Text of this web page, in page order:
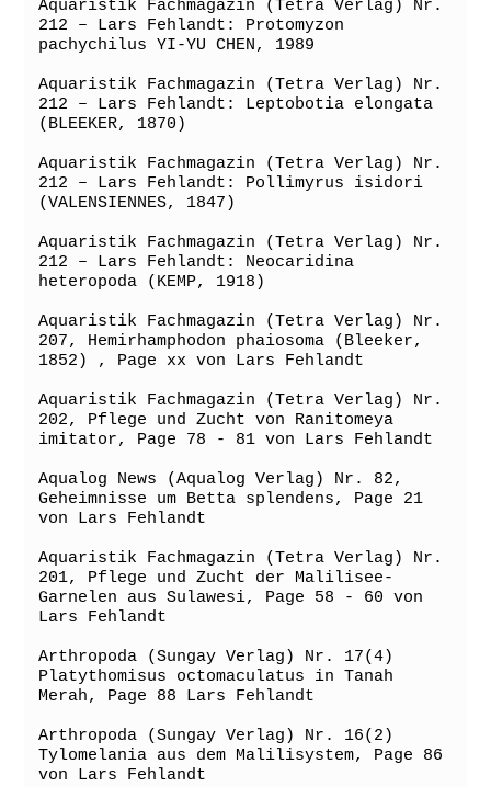
Aquaristik Fachmagazin (Tetra Verlag) Nr.
212 – Lars Fehlandt: Protomyzon
pachychilus YI-YU CHEN, 1989
Aquaristik Fachmagazin (Tetra Verlag) Nr.
212 – Lars Fehlandt: Leptobotia elongata
(BLEEKER, 1870)
Aquaristik Fachmagazin (Tetra Verlag) Nr.
212 – Lars Fehlandt: Pollimyrus isidori
(VALENSIENNES, 1847)
Aquaristik Fachmagazin (Tetra Verlag) Nr.
212 – Lars Fehlandt: Neocaridina
heteropoda (KEMP, 1918)
Aquaristik Fachmagazin (Tetra Verlag) Nr.
207, Hemirhamphodon phaiosoma (Bleeker,
1852) , Page xx von Lars Fehlandt
Aquaristik Fachmagazin (Tetra Verlag) Nr.
202, Pflege und Zucht von Ranitomeya
imitator, Page 78 - 81 von Lars Fehlandt
Aqualog News (Aqualog Verlag) Nr. 82,
Geheimnisse um Betta splendens, Page 21
von Lars Fehlandt
Aquaristik Fachmagazin (Tetra Verlag) Nr.
201, Pflege und Zucht der Malilisee-
Garnelen aus Sulawesi, Page 58 - 60 von
Lars Fehlandt
Arthropoda (Sungay Verlag) Nr. 17(4)
Platythomisus octomaculatus in Tanah
Merah, Page 88 Lars Fehlandt
Arthropoda (Sungay Verlag) Nr. 16(2)
Tylomelania aus dem Malilisystem, Page 86
von Lars Fehlandt